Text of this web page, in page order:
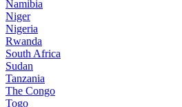
Namibia
Niger
Nigeria
Rwanda
South Africa
Sudan
Tanzania
The Congo
Togo